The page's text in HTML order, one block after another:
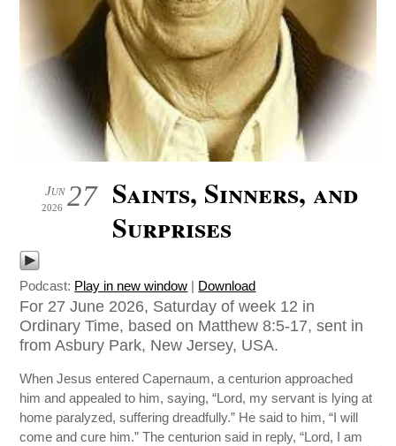
27
Jun
2026
Saints, Sinners, and
Surprises
Podcast: Play in new window | Download
For 27 June 2026, Saturday of week 12 in
Ordinary Time, based on Matthew 8:5-17, sent in
from Asbury Park, New Jersey, USA.
When Jesus entered Capernaum, a centurion approached
him and appealed to him, saying, “Lord, my servant is lying at
home paralyzed, suffering dreadfully.” He said to him, “I will
come and cure him.” The centurion said in reply, “Lord, I am